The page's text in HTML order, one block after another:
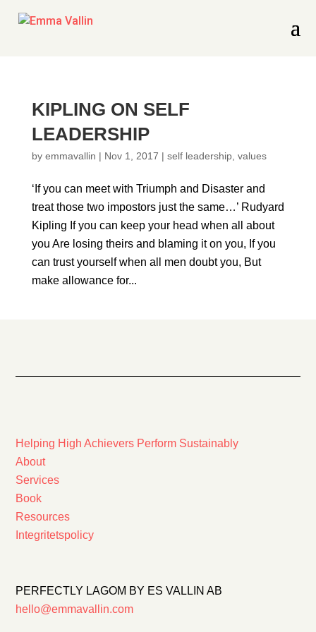
KIPLING ON SELF
LEADERSHIP
by emmavallin | Nov 1, 2017 | self leadership, values
‘If you can meet with Triumph and Disaster and
treat those two impostors just the same…’ Rudyard
Kipling If you can keep your head when all about
you Are losing theirs and blaming it on you, If you
can trust yourself when all men doubt you, But
make allowance for...
Helping High Achievers Perform Sustainably
About
Services
Book
Resources
Integritetspolicy
PERFECTLY LAGOM BY ES VALLIN AB
hello@emmavallin.com